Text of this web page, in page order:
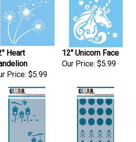
Heart
Price:$5.99
12" Unicorn Face
Our Price:$5.99